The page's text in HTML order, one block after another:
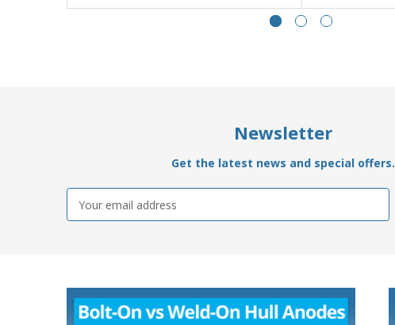
Newsletter
Get the latest news and special offers.
Address